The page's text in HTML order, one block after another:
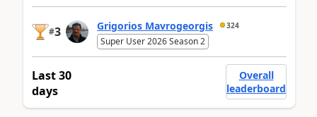
#3 Grigorios Mavrogeorgis 324
Super User 2026 Season 2
Last 30
days
Overall
leaderboard